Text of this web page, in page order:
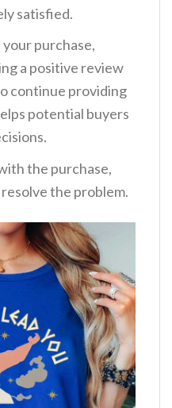
satisfied.
purchase,
a positive review
continue providing
potential buyers
the purchase,
the problem.